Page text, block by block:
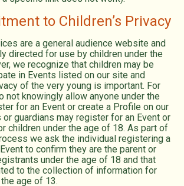
to Children’s Privacy
are a general audience website and
directed for use by children under the
we recognize that children may be
in Events listed on our site and
of the very young is important. For
not knowingly allow anyone under the
for an Event or create a Profile on our
or guardians may register for an Event or
children under the age of 18. As part of
we ask the individual registering a
to confirm they are the parent or
under the age of 18 and that
to the collection of information for
age of 13.